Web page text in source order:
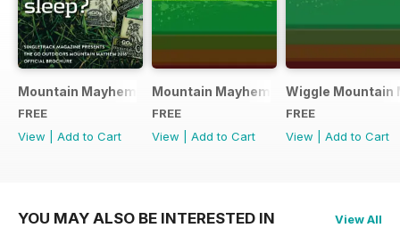
Mountain Mayhem 2016 Official Event Programme
FREE
View
Add to Cart
Mountain Mayhem 2015 Official Event
FREE
View
Add to Cart
Wiggle Mountain
FREE
View
Add to Cart
YOU MAY ALSO BE INTERESTED IN View All